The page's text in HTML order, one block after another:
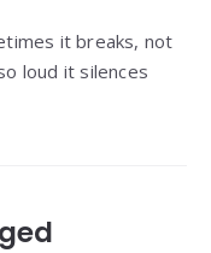
it breaks, not
loud it silences